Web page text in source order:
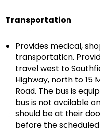
Transportation
Provides medical,
transportation.
travel west to
Highway, north to 15
Road. The bus is
bus is not available
should be at their
before the